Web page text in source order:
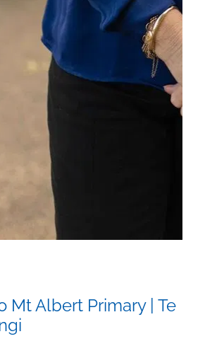
Mt Albert Primary | Te